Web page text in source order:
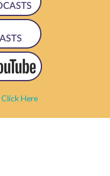
Click Here